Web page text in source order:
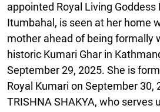
appointed Royal Living
Itumbahal, is seen at her home
mother ahead of being formally
historic Kumari Ghar in
September 29, 2025. She is
Royal Kumari on September 30,
TRISHNA SHAKYA, who serves